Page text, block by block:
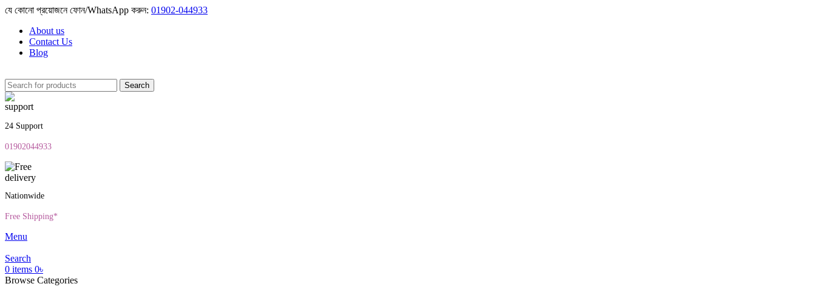
যে কোনো প্রয়োজনে ফোন/WhatsApp করুন: 01902-044933
About us
Contact Us
Blog
Search
24 Support
01902044933
Nationwide
Free Shipping*
Menu
Search
0 items 0৳
Browse Categories